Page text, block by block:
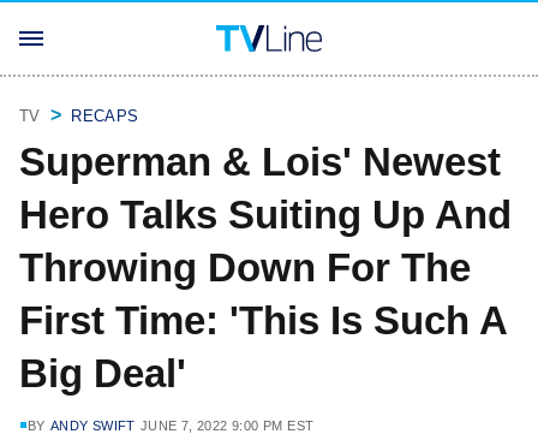
TV RECAPS
Superman & Lois' Newest
Hero Talks Suiting Up And
Throwing Down For The
First Time: 'This Is Such A
Big Deal'
BY ANDY SWIFT JUNE 7, 2022 9:00 PM EST